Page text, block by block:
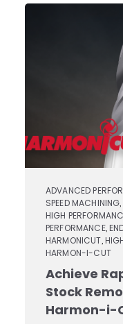
JIT
ADVANCED
SPEED MACHINING,
HIGH
PERFORMANCE,
HARMONICUT,
HARMON-I-CUT
Achieve
Stock
Harmon-i-